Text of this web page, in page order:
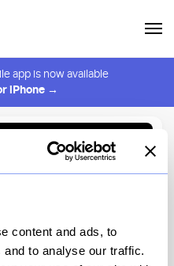
content and ads, to
to analyse our traffic.
app is now available
iPhone →
create an alert.